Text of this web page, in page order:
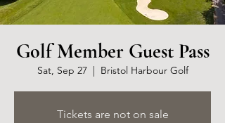
Golf Member Guest Pass
Sat, Sep 27
  |
Bristol Harbour Golf
Tickets are not on sale